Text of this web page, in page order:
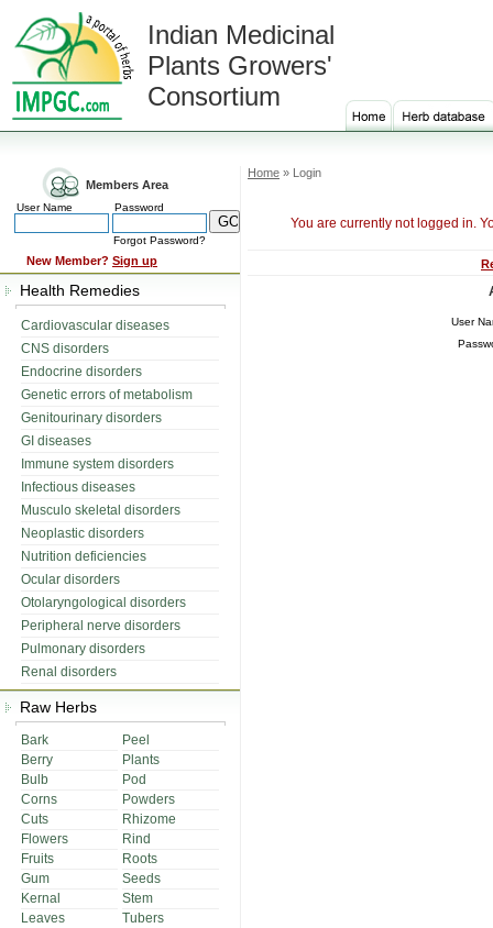
Indian Medicinal
Plants Growers'
Consortium
Members Area
User Name Password
Forgot Password?
New Member? Sign up
Health Remedies
Cardiovascular diseases
CNS disorders
Endocrine disorders
Genetic errors of metabolism
Genitourinary disorders
GI diseases
Immune system disorders
Infectious diseases
Musculo skeletal disorders
Neoplastic disorders
Nutrition deficiencies
Ocular disorders
Otolaryngological disorders
Peripheral nerve disorders
Pulmonary disorders
Renal disorders
Raw Herbs
Bark
Peel
Berry
Plants
Bulb
Pod
Corns
Powders
Cuts
Rhizome
Flowers
Rind
Fruits
Roots
Gum
Seeds
Kernal
Stem
Leaves
Tubers
Home » Login
You are currently not logged in.
User